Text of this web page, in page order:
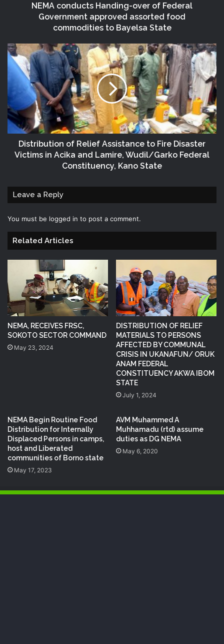
NEMA conducts Handing-over of Federal
Government approved assorted food
commodities to Bayelsa State
Distribution of Relief Assistance to Fire Disaster
Victims in Acika and Lamire, Wudil/Garko Federal
Constituency, Kano State
Leave a Reply
You must be logged in to post a comment.
Related Articles
NEMA, RECEIVES FRSC,
SOKOTO SECTOR COMMAND
May 23, 2024
DISTRIBUTION OF RELIEF
MATERIALS TO PERSONS
AFFECTED BY COMMUNAL
CRISIS IN UKANAFUN/ ORUK
ANAM FEDERAL
CONSTITUENCY AKWA IBOM
STATE
July 1, 2024
NEMA Begin Routine Food
Distribution for Internally
Displaced Persons in camps,
host and Liberated
communities of Borno state
May 17, 2023
AVM Muhammed A
Muhhamadu (rtd) assume
duties as DG NEMA
May 6, 2020